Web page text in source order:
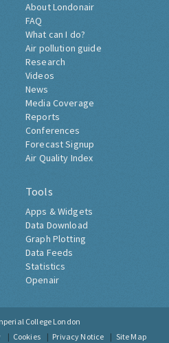
About Londonair
FAQ
What can I do?
Air pollution guide
Research
Videos
News
Media Coverage
Reports
Conferences
Forecast Signup
Air Quality Index
Tools
Apps & Widgets
Data Download
Graph Plotting
Data Feeds
Statistics
Openair
College London
Cookies Privacy Notice Site Map